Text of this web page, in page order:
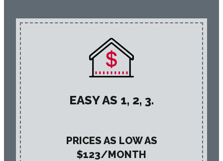
EASY AS 1, 2, 3.
PRICES AS LOW AS
$123/MONTH